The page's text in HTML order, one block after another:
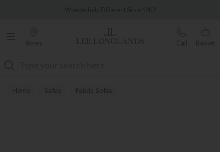
Stores Call Basket
Home Sofas Fabric Sofas